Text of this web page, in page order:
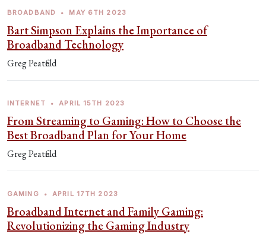
BROADBAND • MAY 6TH 2023
Bart Simpson Explains the Importance of
Broadband Technology
Greg Peatfield
INTERNET • APRIL 15TH 2023
From Streaming to Gaming: How to Choose the
Best Broadband Plan for Your Home
Greg Peatfield
GAMING • APRIL 17TH 2023
Broadband Internet and Family Gaming:
Revolutionizing the Gaming Industry